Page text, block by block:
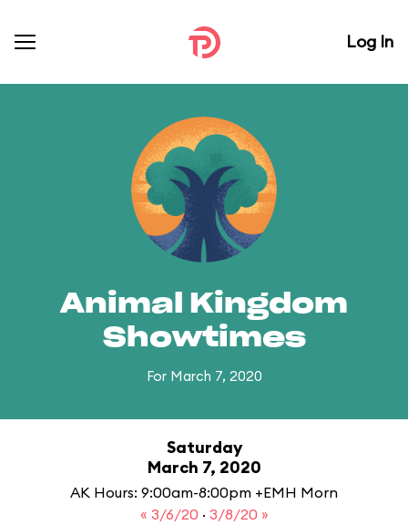
Log In
Animal Kingdom
Showtimes
For March 7, 2020
Saturday
March 7, 2020
AK Hours: 9:00am-8:00pm +EMH Morn
« 3/6/20 · 3/8/20 »